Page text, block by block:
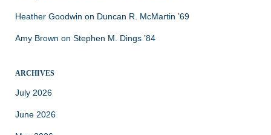
Heather Goodwin on Duncan R. McMartin ’69
Amy Brown on Stephen M. Dings ’84
ARCHIVES
July 2026
June 2026